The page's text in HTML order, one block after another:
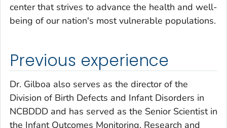
center that strives to advance the health and well-
being of our nation's most vulnerable populations.
Previous experience
Dr. Gilboa also serves as the director of the
Division of Birth Defects and Infant Disorders in
NCBDDD and has served as the Senior Scientist in
the Infant Outcomes Monitoring, Research and